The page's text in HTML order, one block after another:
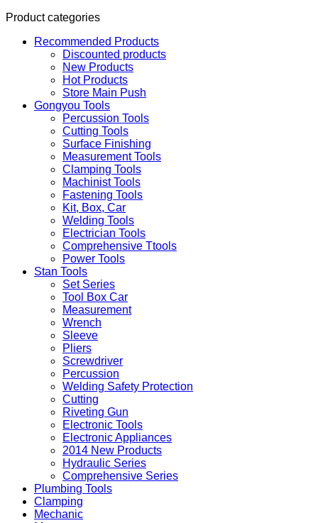
Product categories
Recommended Products
Discounted products
New Products
Hot Products
Store Main Push
Gongyou Tools
Percussion Tools
Cutting Tools
Surface Finishing
Measurement Tools
Clamping Tools
Machinist Tools
Fastening Tools
Kit, Box, Car
Welding Tools
Electrician Tools
Comprehensive Ttools
Power Tools
Stan Tools
Set Series
Tool Box Car
Measurement
Wrench
Sleeve
Pliers
Screwdriver
Percussion
Welding Safety Protection
Cutting
Riveting Gun
Electronic Tools
Electronic Appliances
2014 New Products
Hydraulic Series
Comprehensive Series
Plumbing Tools
Clamping
Mechanic